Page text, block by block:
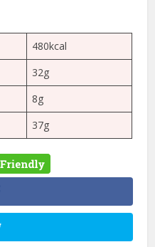
480kcal
32g
8g
37g